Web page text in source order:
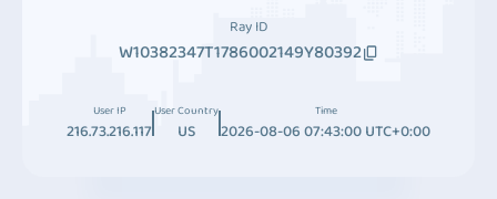
Ray ID
W10382347T1786002149Y80392
User IP
216.73.216.117
User Country
US
Time
2026-08-06 07:43:00 UTC+0:00